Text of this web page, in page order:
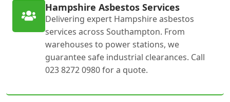
Hampshire Asbestos Services
Delivering expert Hampshire asbestos
services across Southampton. From
warehouses to power stations, we
guarantee safe industrial clearances. Call
023 8272 0980 for a quote.